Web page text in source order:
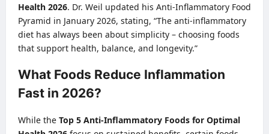
Health 2026. Dr. Weil updated his Anti-Inflammatory Food
Pyramid in January 2026, stating, “The anti-inflammatory
diet has always been about simplicity – choosing foods
that support health, balance, and longevity.”
What Foods Reduce Inflammation
Fast in 2026?
While the Top 5 Anti-Inflammatory Foods for Optimal